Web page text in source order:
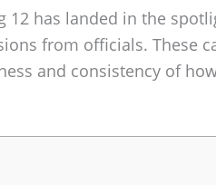
12 has landed in the
from officials. These
and consistency of